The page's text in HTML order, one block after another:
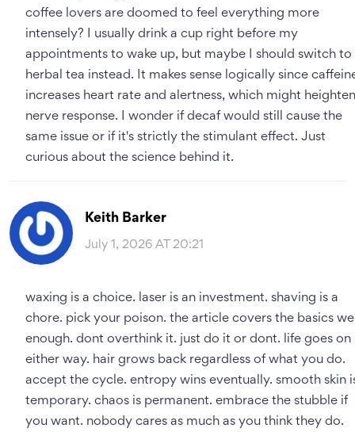
coffee lovers are doomed to feel everything more
intensely? I usually drink a cup right before my
appointments to wake up, but maybe I should switch to
herbal tea instead. It makes sense logically since
increases heart rate and alertness, which might heighten
nerve response. I wonder if decaf would still cause the
same issue or if it's strictly the stimulant effect. Just
curious about the science behind it.
Keith Barker
July 1, 2026 AT 20:21
waxing is a choice. laser is an investment. shaving is a
chore. pick your poison. the article covers the basics
enough. dont overthink it. just do it or dont. life goes on
either way. hair grows back regardless of what you do.
accept the cycle. entropy wins eventually. smooth skin
temporary. chaos is permanent. embrace the stubble if
you want. nobody cares as much as you think they do.